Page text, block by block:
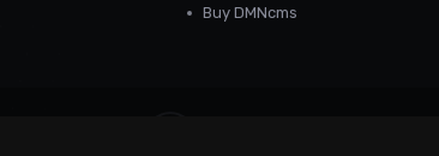
Buy DMNcms